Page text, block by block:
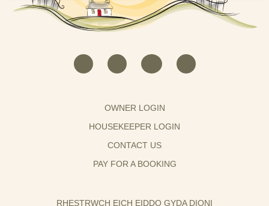
OWNER LOGIN
HOUSEKEEPER LOGIN
CONTACT US
PAY FOR A BOOKING
RHESTRWCH EICH EIDDO GYDA DIONI